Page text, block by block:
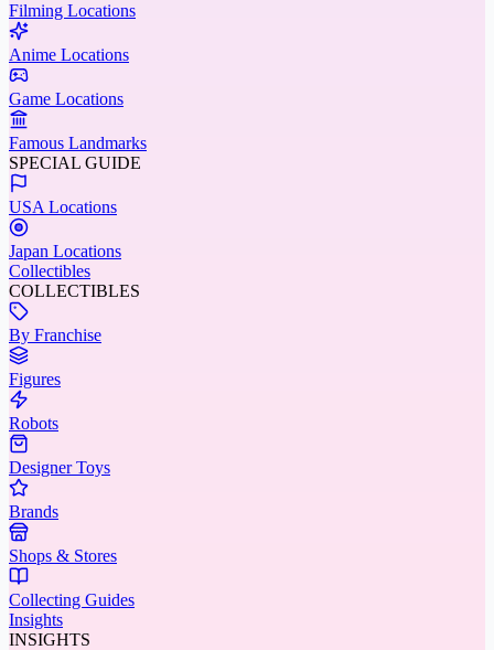
Filming Locations
Anime Locations
Game Locations
Famous Landmarks
SPECIAL GUIDE
USA Locations
Japan Locations
Collectibles
COLLECTIBLES
By Franchise
Figures
Robots
Designer Toys
Brands
Shops & Stores
Collecting Guides
Insights
INSIGHTS